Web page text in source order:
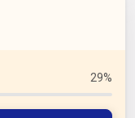
29%